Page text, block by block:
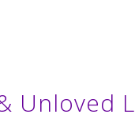
Unloved